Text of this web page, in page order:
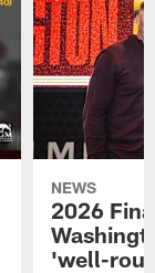
NEWS
2026
'well-